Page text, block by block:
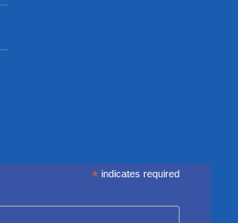
* indicates required